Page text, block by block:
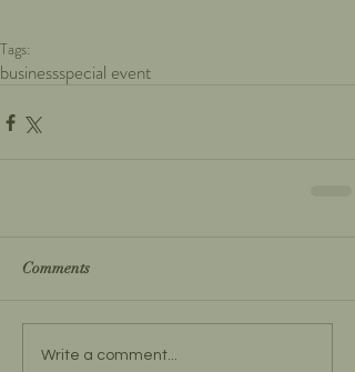
Tags:
businessspecial event
Comments
Write a comment...